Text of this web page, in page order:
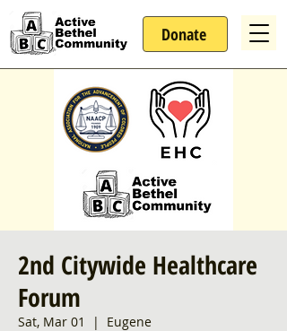
Donate
2nd Citywide Healthcare
Forum
Sat, Mar 01
  |
Eugene